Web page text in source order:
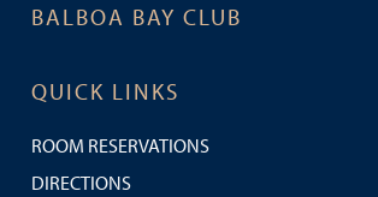
BALBOA BAY CLUB
QUICK LINKS
ROOM RESERVATIONS
DIRECTIONS